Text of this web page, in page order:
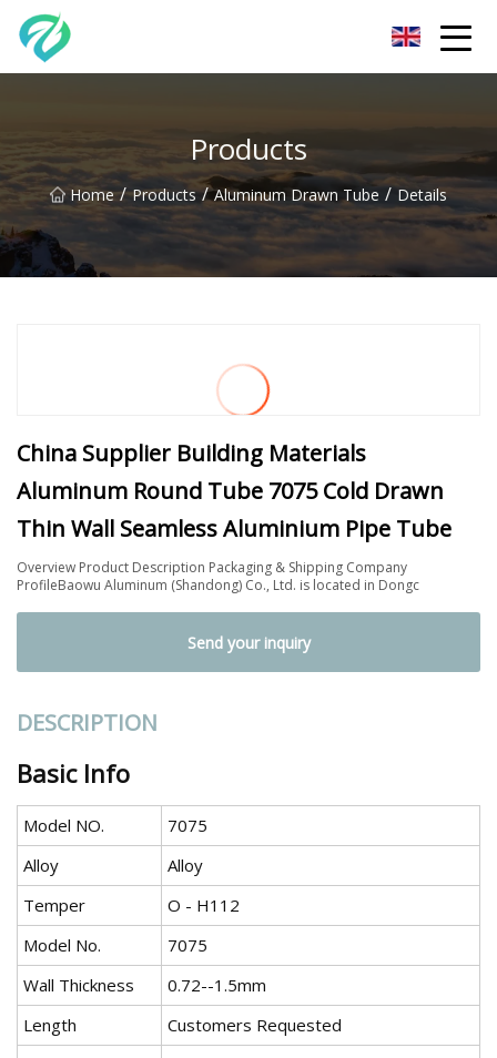
Products
Home / Products / Aluminum Drawn Tube / Details
China Supplier Building Materials
Aluminum Round Tube 7075 Cold Drawn
Thin Wall Seamless Aluminium Pipe Tube
Overview Product Description Packaging & Shipping Company
ProfileBaowu Aluminum (Shandong) Co., Ltd. is located in Dongc
Send your inquiry
DESCRIPTION
Basic Info
Model NO.
7075
Alloy
Alloy
Temper
O - H112
Model No.
7075
Wall Thickness
0.72--1.5mm
Length
Customers Requested